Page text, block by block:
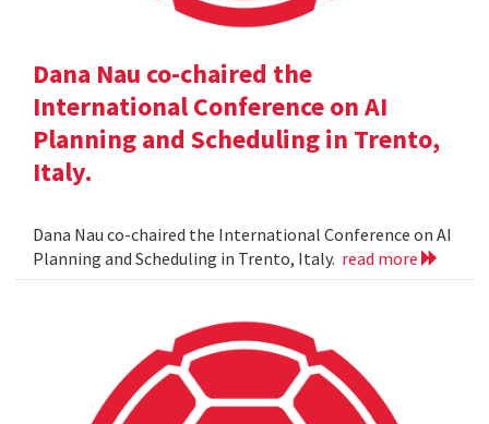
Dana Nau co-chaired the
International Conference on AI
Planning and Scheduling in Trento,
Italy.
Dana Nau co-chaired the International Conference on AI
Planning and Scheduling in Trento, Italy. read more